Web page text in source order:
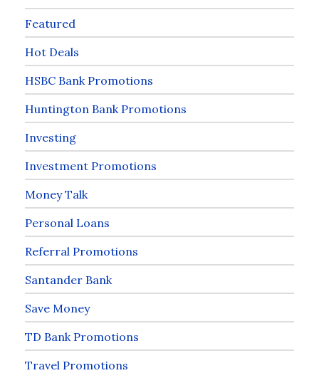
Featured
Hot Deals
HSBC Bank Promotions
Huntington Bank Promotions
Investing
Investment Promotions
Money Talk
Personal Loans
Referral Promotions
Santander Bank
Save Money
TD Bank Promotions
Travel Promotions